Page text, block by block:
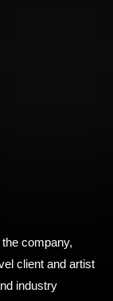
company,
client and artist
industry